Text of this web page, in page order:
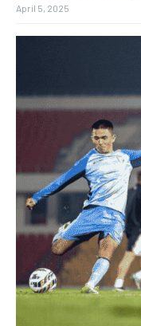
April 5, 2025